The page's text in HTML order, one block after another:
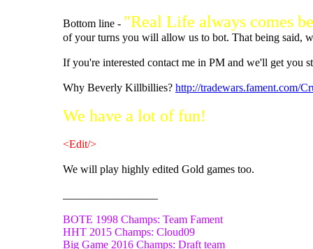
Bottom line - "Real Life always comes
of your turns you will allow us to bot. That being said,
If you're interested contact me in PM and we'll get you
Why Beverly Killbillies? http://tradewars.fament.com/
We have a lot of fun!
<Edit/>
We will play highly edited Gold games too.
BOTE 1998 Champs: Team Fament
HHT 2015 Champs: Cloud09
Big Game 2016 Champs: Draft team